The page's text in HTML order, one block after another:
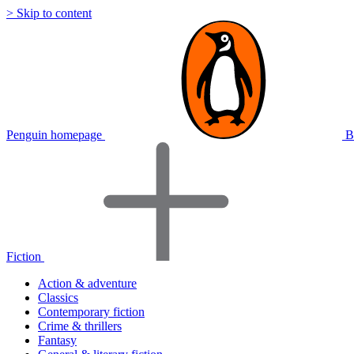
> Skip to content
Penguin homepage
Fiction
Action & adventure
Classics
Contemporary fiction
Crime & thrillers
Fantasy